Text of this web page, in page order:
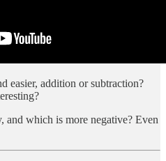
easier, addition or subtraction?
which is more negative? Even